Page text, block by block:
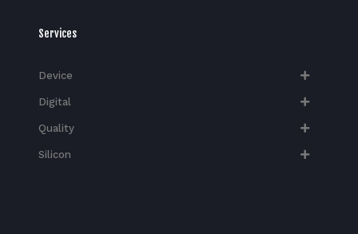
Services
Device
Digital
Quality
Silicon